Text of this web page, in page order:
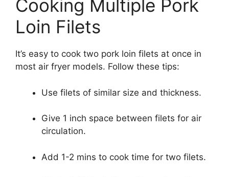
Cooking Multiple Pork
Loin Filets
It’s easy to cook two pork loin filets at once in
most air fryer models. Follow these tips:
Use filets of similar size and thickness.
Give 1 inch space between filets for air
circulation.
Add 1-2 mins to cook time for two filets.